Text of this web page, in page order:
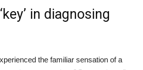
key’ in diagnosing
the familiar sensation of a